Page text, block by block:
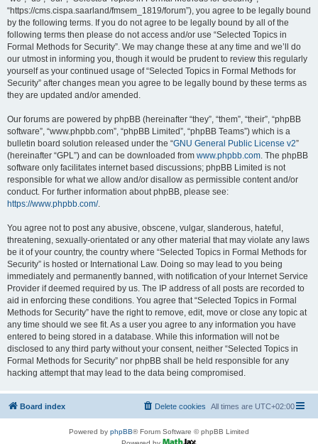
“https://cms.cispa.saarland/fmsem_1819/forum”), you agree to be legally bound
by the following terms. If you do not agree to be legally bound by all of the
following terms then please do not access and/or use “Selected Topics in
Formal Methods for Security”. We may change these at any time and we’ll do
our utmost in informing you, though it would be prudent to review this regularly
yourself as your continued usage of “Selected Topics in Formal Methods for
Security” after changes mean you agree to be legally bound by these terms as
they are updated and/or amended.
Our forums are powered by phpBB (hereinafter “they”, “them”, “their”, “phpBB
software”, “www.phpbb.com”, “phpBB Limited”, “phpBB Teams”) which is a
bulletin board solution released under the “GNU General Public License v2”
(hereinafter “GPL”) and can be downloaded from www.phpbb.com. The phpBB
software only facilitates internet based discussions; phpBB Limited is not
responsible for what we allow and/or disallow as permissible content and/or
conduct. For further information about phpBB, please see:
https://www.phpbb.com/.
You agree not to post any abusive, obscene, vulgar, slanderous, hateful,
threatening, sexually-orientated or any other material that may violate any laws
be it of your country, the country where “Selected Topics in Formal Methods for
Security” is hosted or International Law. Doing so may lead to you being
immediately and permanently banned, with notification of your Internet Service
Provider if deemed required by us. The IP address of all posts are recorded to
aid in enforcing these conditions. You agree that “Selected Topics in Formal
Methods for Security” have the right to remove, edit, move or close any topic at
any time should we see fit. As a user you agree to any information you have
entered to being stored in a database. While this information will not be
disclosed to any third party without your consent, neither “Selected Topics in
Formal Methods for Security” nor phpBB shall be held responsible for any
hacking attempt that may lead to the data being compromised.
Board index All times are UTC+02:00
Delete cookies
Powered by phpBB® Forum Software © phpBB Limited